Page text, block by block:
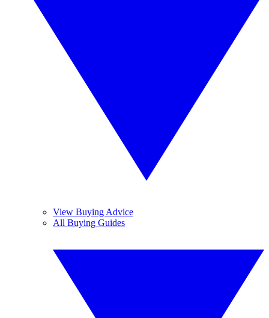
View Buying Advice
All Buying Guides